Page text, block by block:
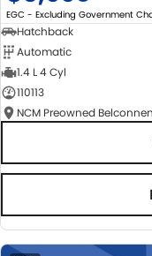
EGC - Excluding Government
Hatchback
Automatic
1.4 L 4 Cyl
110113
NCM Preowned Belconnen